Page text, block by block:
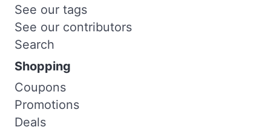
See our tags
See our contributors
Search
Shopping
Coupons
Promotions
Deals